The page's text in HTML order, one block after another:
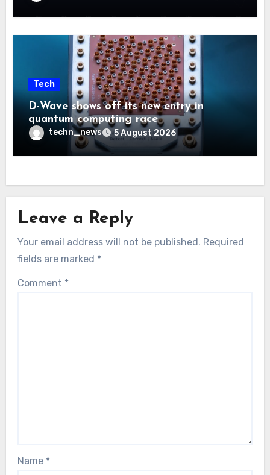
Tech
D-Wave shows off its new entry in
quantum computing race
techn_news 5 August 2026
Leave a Reply
Your email address will not be published. Required
fields are marked *
Comment *
Name *